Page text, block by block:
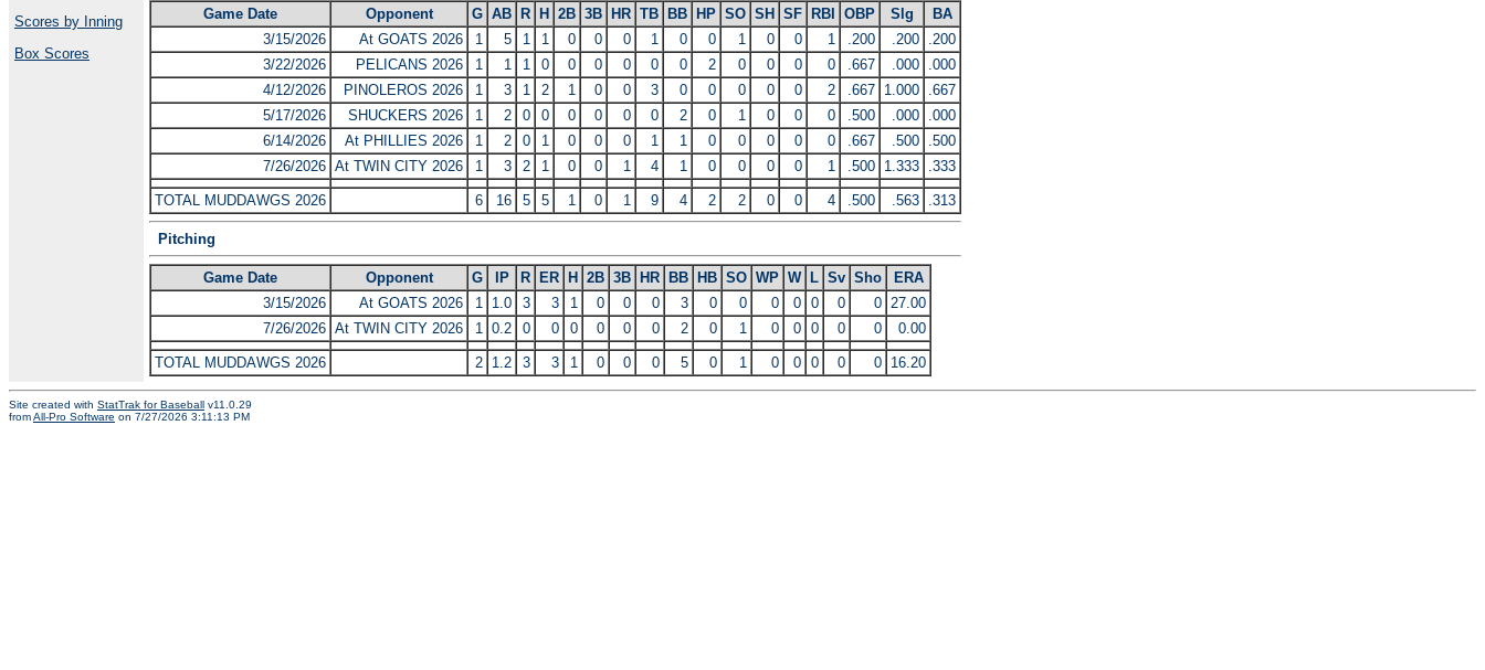
Scores by Inning
Box Scores
Game Date Opponent G AB R H 2B 3B HR TB BB HP SO SH SF RBI OBP Slg
BA
3/15/2026
At GOATS 2026 1 5 1 1 0 0 0 1 0 0 1 0 0 1 .200 .200
.200
3/22/2026
PELICANS 2026 1 1 1 0 0 0 0 0 0 2 0 0 0 0 .667 .000
.000
4/12/2026
PINOLEROS 2026 1 3 1 2 1 0 0 3 0 0 0 0 0 2 .667 1.000
.667
5/17/2026
SHUCKERS 2026 1 2 0 0 0 0 0 0 2 0 1 0 0 0 .500 .000
.000
6/14/2026
At PHILLIES 2026 1 2 0 1 0 0 0 1 1 0 0 0 0 0 .667 .500
.500
7/26/2026 At TWIN CITY 2026 1 3 2 1 0 0 1 4 1 0 0 0 0 1 .500 1.333 .333
TOTAL MUDDAWGS 2026 6 16 5 5 1 0 1 9 4 2 2 0 0 4 .500 .563 .313
Pitching
Game Date Opponent G IP R ER H 2B 3B HR BB HB SO WP W L Sv Sho
ERA
3/15/2026
At GOATS 2026 1 1.0 3 3 1 0 0 0 3 0 0 0 0 0 0 0 27.00
7/26/2026 At TWIN CITY 2026 1 0.2 0 0 0 0 0 0 2 0 1 0 0 0 0 0 0.00
TOTAL MUDDAWGS 2026 2 1.2 3 3 1 0 0 0 5 0 1 0 0 0 0 0 16.20
Site created with StatTrak for Baseball v11.0.29
fromAll-Pro Software on 7/27/2026 3:11:13 PM